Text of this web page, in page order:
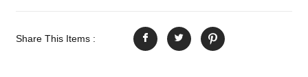
Share This Items :